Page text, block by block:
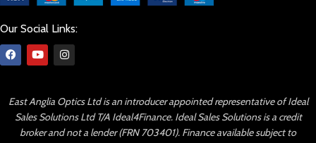
Our Social Links:
East Anglia Optics Ltd is an introducer appointed representative of Ideal
Sales Solutions Ltd T/A Ideal4Finance. Ideal Sales Solutions is a credit
broker and not a lender (FRN 703401). Finance available subject to